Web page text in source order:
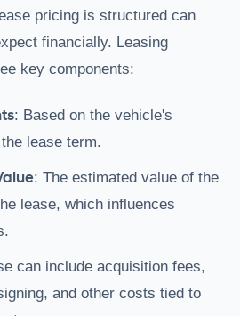
pricing is structured can
financially. Leasing
key components:
: Based on the vehicle's
lease term.
: The estimated value of the
lease, which influences
can include acquisition fees,
and other costs tied to